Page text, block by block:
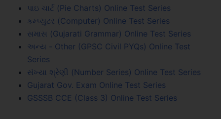
પાઇ ચાર્ટ (Pie Charts) Online Test Series
કમ્પ્યુટર (Computer) Online Test Series
સમાસ (Gujarati Grammar) Online Test Series
અન્ય - Other (GPSC Civil PYQs) Online Test
Series
સંખ્યા શ્રેણી (Number Series) Online Test Series
Gujarat Gov. Exam Online Test Series
GSSSB CCE (Class 3) Online Test Series